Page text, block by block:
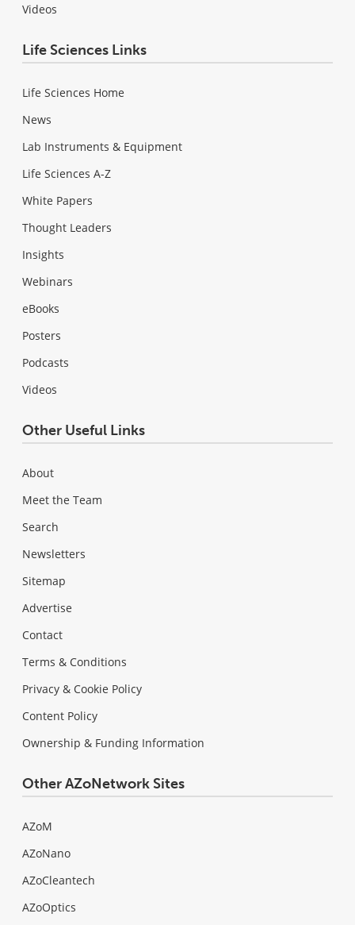
Videos
Life Sciences Links
Life Sciences Home
News
Lab Instruments & Equipment
Life Sciences A-Z
White Papers
Thought Leaders
Insights
Webinars
eBooks
Posters
Podcasts
Videos
Other Useful Links
About
Meet the Team
Search
Newsletters
Sitemap
Advertise
Contact
Terms & Conditions
Privacy & Cookie Policy
Content Policy
Ownership & Funding Information
Other AZoNetwork Sites
AZoM
AZoNano
AZoCleantech
AZoOptics